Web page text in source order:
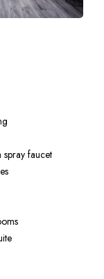
spray faucet